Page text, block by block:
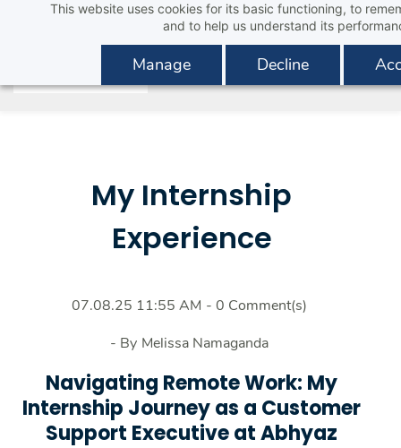
This website uses cookies for its basic functioning, to
and to help us understand its
Manage Decline
content
My Internship
Experience
07.08.25 11:55 AM - 0 Comment(s)
- By Melissa Namaganda
Navigating Remote Work: My
Internship Journey as a Customer
Support Executive at Abhyaz